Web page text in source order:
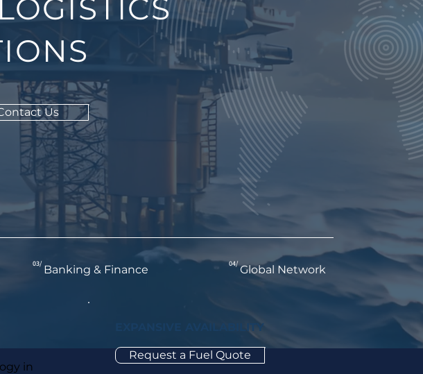
Us
Banking & Finance
03/ Global Network
04/
in
EXPANSIVE AVAILABILITY
Request a Fuel Quote